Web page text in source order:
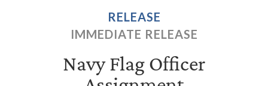
RELEASE
IMMEDIATE RELEASE
Navy Flag Officer